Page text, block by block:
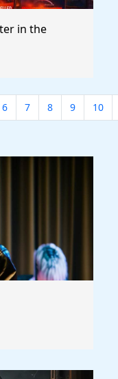
in the
6 7 8 9 10